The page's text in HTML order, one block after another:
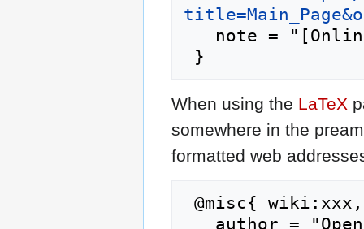
When using the LaTeX
somewhere in the
formatted web